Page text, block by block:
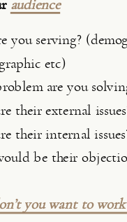
audience
you serving?
etc)
are you
their external
their internal
be their
you want to